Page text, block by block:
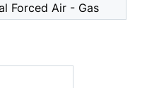
Forced Air - Gas